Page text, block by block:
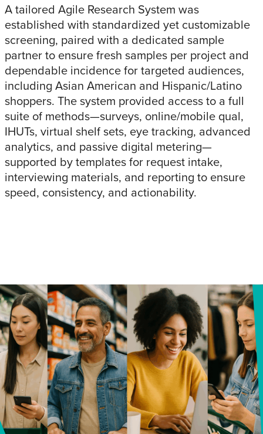
A tailored Agile Research System was
established with standardized yet customizable
screening, paired with a dedicated sample
partner to ensure fresh samples per project and
dependable incidence for targeted audiences,
including Asian American and Hispanic/Latino
shoppers. The system provided access to a full
suite of methods—surveys, online/mobile qual,
IHUTs, virtual shelf sets, eye tracking, advanced
analytics, and passive digital metering—
supported by templates for request intake,
interviewing materials, and reporting to ensure
speed, consistency, and actionability.